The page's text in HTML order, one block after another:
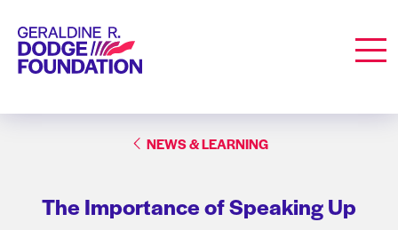
Geraldine R. Dodge Foundation
NEWS & LEARNING
The Importance of Speaking Up